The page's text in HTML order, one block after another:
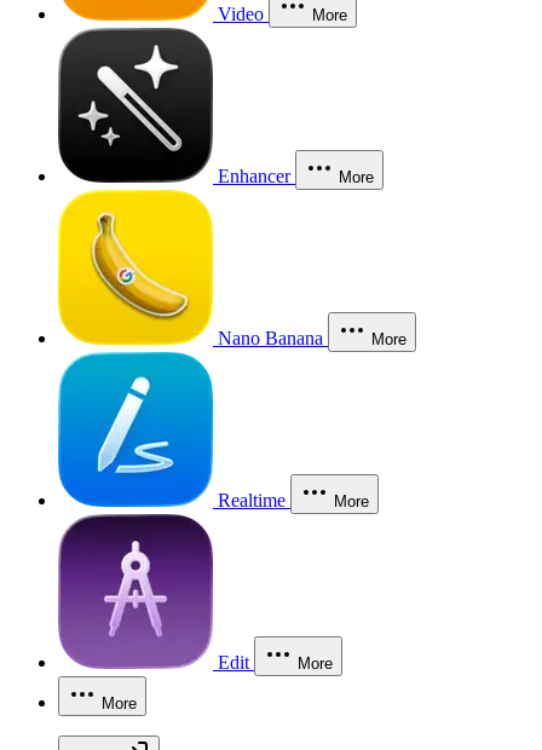
Video More
Enhancer More
Nano Banana More
Realtime More
Edit More
More